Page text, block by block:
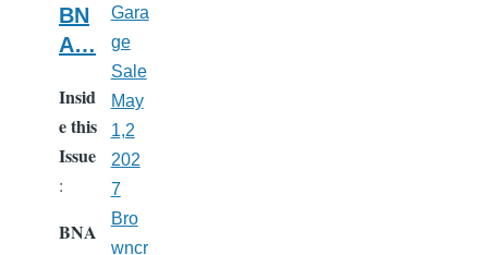
BN
A…
Insid
e this
Issue
:
BNA
Gara
ge
Sale
May
1,2
202
7
Bro
wncr